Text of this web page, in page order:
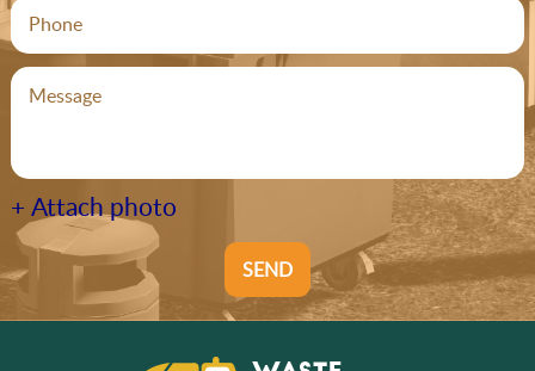
+ Attach photo
SEND